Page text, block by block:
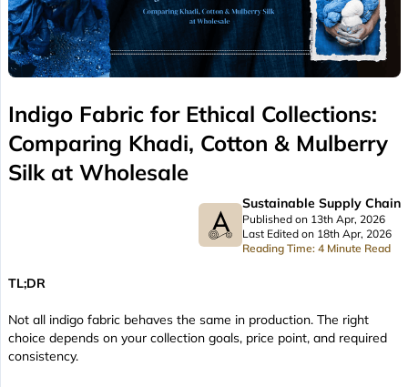
Indigo Fabric for Ethical Collections:
Comparing Khadi, Cotton & Mulberry
Silk at Wholesale
Sustainable Supply Chain
Published on 13th Apr, 2026
Last Edited on 18th Apr, 2026
Reading Time: 4 Minute Read
TL;DR
Not all indigo fabric behaves the same in production. The right
choice depends on your collection goals, price point, and required
consistency.